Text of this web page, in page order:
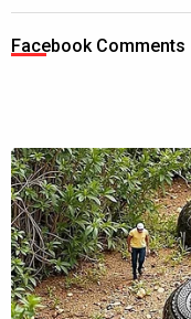
Facebook Comments